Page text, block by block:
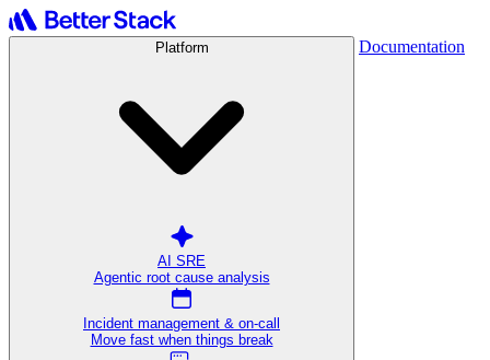
Platform
AI SRE
Agentic root cause analysis
Incident management & on-call
Move fast when things break
Documentation